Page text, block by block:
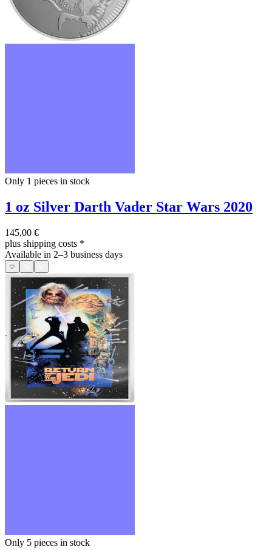
Only 1 pieces in stock
1 oz Silver Darth Vader Star Wars 2020
145,00 €
plus shipping costs *
Available in 2–3 business days
Only 5 pieces in stock